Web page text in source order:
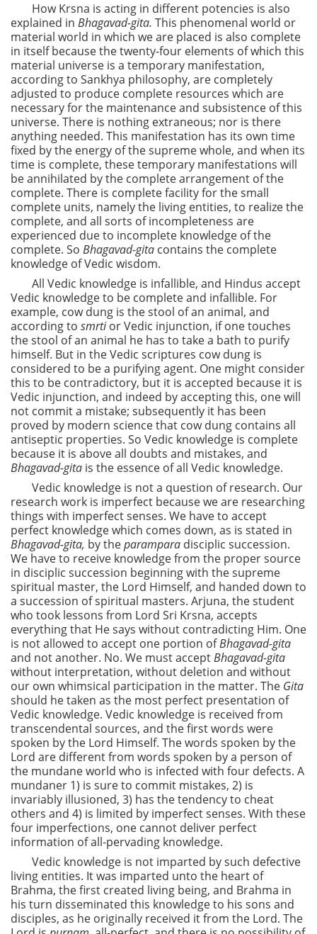
How Krsna is acting in different potencies is also
explained in Bhagavad-gita. This phenomenal world or
material world in which we are placed is also complete
in itself because the twenty-four elements of which this
material universe is a temporary manifestation,
according to Sankhya philosophy, are completely
adjusted to produce complete resources which are
necessary for the maintenance and subsistence of this
universe. There is nothing extraneous; nor is there
anything needed. This manifestation has its own time
fixed by the energy of the supreme whole, and when its
time is complete, these temporary manifestations will
be annihilated by the complete arrangement of the
complete. There is complete facility for the small
complete units, namely the living entities, to realize the
complete, and all sorts of incompleteness are
experienced due to incomplete knowledge of the
complete. So Bhagavad-gita contains the complete
knowledge of Vedic wisdom.
All Vedic knowledge is infallible, and Hindus accept
Vedic knowledge to be complete and infallible. For
example, cow dung is the stool of an animal, and
according to smrtior Vedic injunction, if one touches
the stool of an animal he has to take a bath to purify
himself. But in the Vedic scriptures cow dung is
considered to be a purifying agent. One might consider
this to be contradictory, but it is accepted because it is
Vedic injunction, and indeed by accepting this, one will
not commit a mistake; subsequently it has been
proved by modern science that cow dung contains all
antiseptic properties. So Vedic knowledge is complete
because it is above all doubts and mistakes, and
Bhagavad-gita is the essence of all Vedic knowledge.
Vedic knowledge is not a question of research. Our
research work is imperfect because we are researching
things with imperfect senses. We have to accept
perfect knowledge which comes down, as is stated in
Bhagavad-gita, by theparampara disciplic succession.
We have to receive knowledge from the proper source
in disciplic succession beginning with the supreme
spiritual master, the Lord Himself, and handed down to
a succession of spiritual masters. Arjuna, the student
who took lessons from Lord Sri Krsna, accepts
everything that He says without contradicting Him. One
is not allowed to accept one portion ofBhagavad-gita
and not another. No. We must acceptBhagavad-gita
without interpretation, without deletion and without
our own whimsical participation in the matter. The Gita
should he taken as the most perfect presentation of
Vedic knowledge. Vedic knowledge is received from
transcendental sources, and the first words were
spoken by the Lord Himself. The words spoken by the
Lord are different from words spoken by a person of
the mundane world who is infected with four defects. A
mundaner 1) is sure to commit mistakes, 2) is
invariably illusioned, 3) has the tendency to cheat
others and 4) is limited by imperfect senses. With these
four imperfections, one cannot deliver perfect
information of all-pervading knowledge.
Vedic knowledge is not imparted by such defective
living entities. It was imparted unto the heart of
Brahma, the first created living being, and Brahma in
his turn disseminated this knowledge to his sons and
disciples, as he originally received it from the Lord. The